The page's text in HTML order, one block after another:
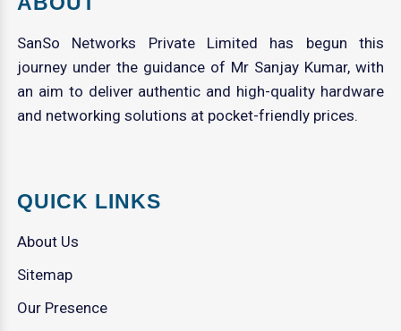
SanSo Networks Private Limited has begun this
journey under the guidance of Mr Sanjay Kumar, with
an aim to deliver authentic and high-quality hardware
and networking solutions at pocket-friendly prices.
QUICK LINKS
About Us
Sitemap
Our Presence